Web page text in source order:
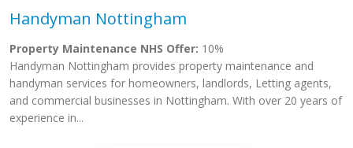
Handyman Nottingham
Property Maintenance NHS Offer: 10%
Handyman Nottingham provides property maintenance and
handyman services for homeowners, landlords, Letting agents,
and commercial businesses in Nottingham. With over 20 years of
experience in...